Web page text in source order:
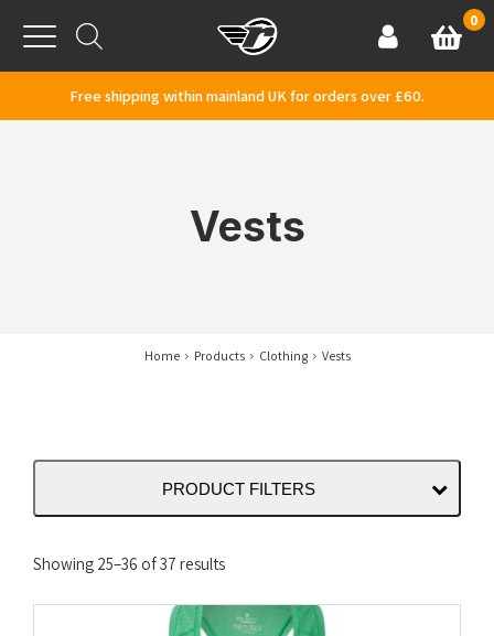
Menu
AccountBasket
0
Free shipping within mainland UK for orders over £60.
Vests
Home Products Clothing Vests
PRODUCT FILTERS
Showing 25–36 of 37 resultsSorted
latest